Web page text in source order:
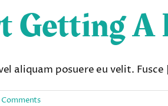
A
aliquam posuere eu velit. Fusce
Comments